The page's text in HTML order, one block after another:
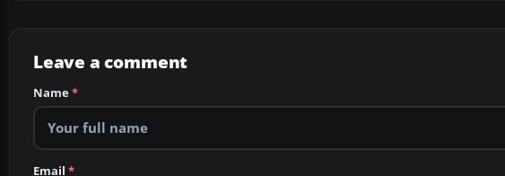
Leave a comment
Name*
Email *